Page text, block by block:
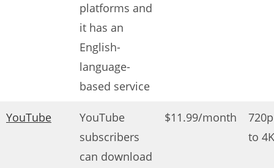
platforms and
it has an
English-
language-
based service
YouTube
YouTube
subscribers
can download
$11.99/month
720p
to 4K